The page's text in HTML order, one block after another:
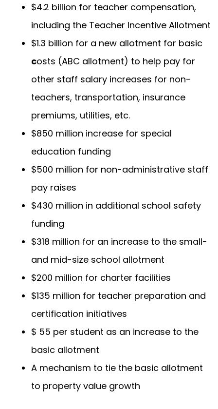
$4.2 billion for teacher compensation,
including the Teacher Incentive Allotment
$1.3 billion for a new allotment for basic
costs (ABC allotment) to help pay for
other staff salary increases for non-
teachers, transportation, insurance
premiums, utilities, etc.
$850 million increase for special
education funding
$500 million for non-administrative staff
pay raises
$430 million in additional school safety
funding
$318 million for an increase to the small-
and mid-size school allotment
$200 million for charter facilities
$135 million for teacher preparation and
certification initiatives
$ 55 per student as an increase to the
basic allotment
A mechanism to tie the basic allotment
to property value growth